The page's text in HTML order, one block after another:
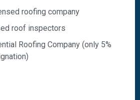
roofing company
roof inspectors
Roofing Company (only 5%